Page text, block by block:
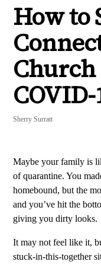
How to
COVID-
Sherry Surratt
Maybe your family is
of quarantine. You
homebound, but the
and you’ve hit the
giving you dirty looks.
It may not feel like it,
stuck-in-this-together